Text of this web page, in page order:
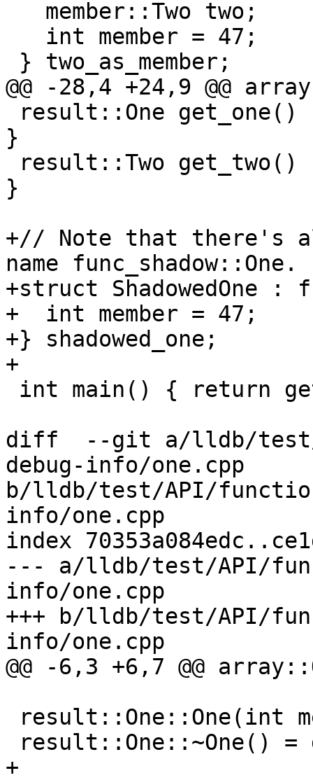
@@ -28,4 +24,9 @@
}
}
+// Note that there's
name func_shadow::One.
+struct ShadowedOne :
+  int member = 47;
+} shadowed_one;
+
diff  --git a/lldb/
debug-info/one.cpp
b/lldb/test/API/
info/one.cpp
index
--- a/lldb/test/API/
info/one.cpp
+++ b/lldb/test/API/
info/one.cpp
@@ -6,3 +6,7 @@
+